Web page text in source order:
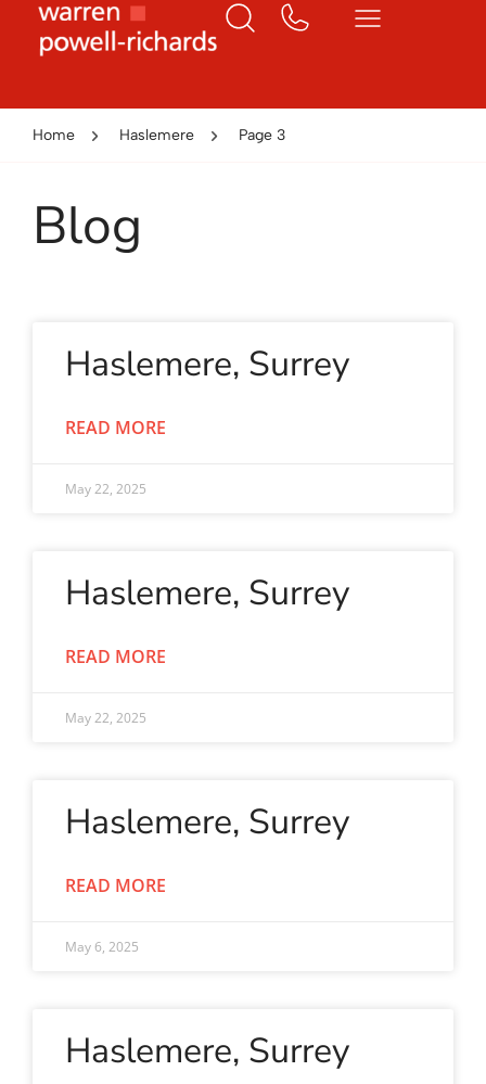
Home Haslemere Page 3
Blog
Haslemere, Surrey
READ MORE
May 22, 2025
Haslemere, Surrey
READ MORE
May 22, 2025
Haslemere, Surrey
READ MORE
May 6, 2025
Haslemere, Surrey